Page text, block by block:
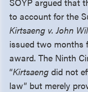
to account for the
Kirtsaeng v. John
issued two months
award. The Ninth
“Kirtsaengdid not
law” but merely